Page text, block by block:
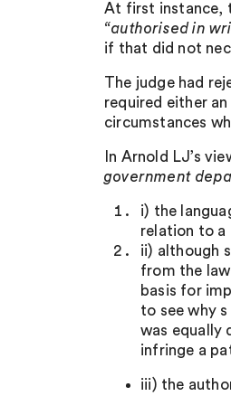
At first instance,
“authorised in
if that did not
The judge had
required either
circumstances
In Arnold LJ’s
government
i) the
relation to a
ii) although
from the
basis for
to see why
was equally
infringe a
iii) the